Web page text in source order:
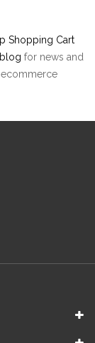
Shopping Cart
for news and